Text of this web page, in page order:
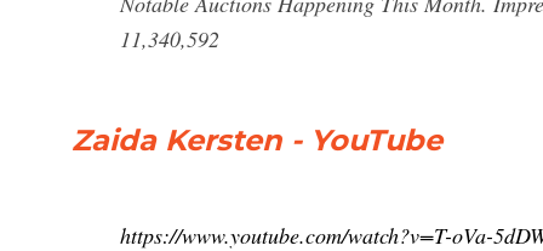
11,340,592
Zaida Kersten - YouTube
https://www.youtube.com/watch?v=T-oVa-